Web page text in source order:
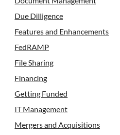
Due Dilligence
Features and Enhancements
FedRAMP
File Sharing
Financing
Getting Funded
IT Management
Mergers and Acquisitions